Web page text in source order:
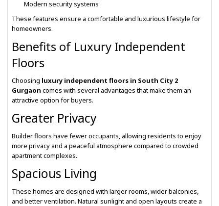
Modern security systems
These features ensure a comfortable and luxurious lifestyle for
homeowners.
Benefits of Luxury Independent
Floors
Choosing luxury independent floors in South City 2
Gurgaon comes with several advantages that make them an
attractive option for buyers.
Greater Privacy
Builder floors have fewer occupants, allowing residents to enjoy
more privacy and a peaceful atmosphere compared to crowded
apartment complexes.
Spacious Living
These homes are designed with larger rooms, wider balconies,
and better ventilation. Natural sunlight and open layouts create a